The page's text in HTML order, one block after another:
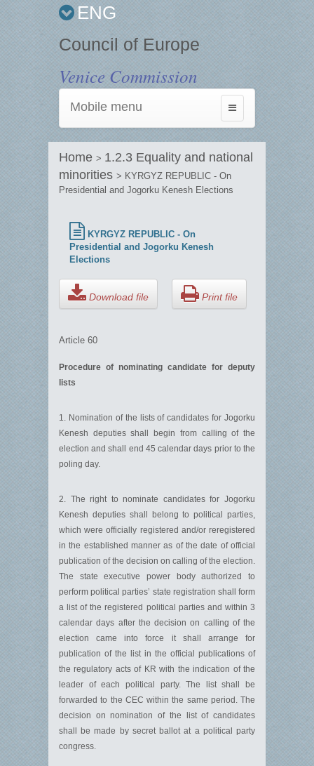
ENG
Council of Europe
Venice Commission
Toggle
navigation
Mobile menu
Home > 1.2.3 Equality and national
minorities > KYRGYZ REPUBLIC - On
Presidential and Jogorku Kenesh Elections
KYRGYZ REPUBLIC - On
Presidential and Jogorku Kenesh
Elections
Download file Print file
Article 60
Procedure of nominating candidate for deputy
lists
1. Nomination of the lists of candidates for Jogorku
Kenesh deputies shall begin from calling of the
election and shall end 45 calendar days prior to the
poling day.
2. The right to nominate candidates for Jogorku
Kenesh deputies shall belong to political parties,
which were officially registered and/or reregistered
in the established manner as of the date of official
publication of the decision on calling of the election.
The state executive power body authorized to
perform political parties’ state registration shall form
a list of the registered political parties and within 3
calendar days after the decision on calling of the
election came into force it shall arrange for
publication of the list in the official publications of
the regulatory acts of KR with the indication of the
leader of each political party. The list shall be
forwarded to the CEC within the same period. The
decision on nomination of the list of candidates
shall be made by secret ballot at a political party
congress.